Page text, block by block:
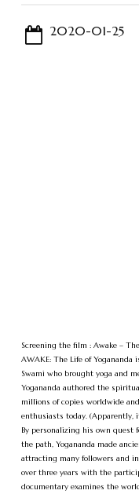
2020-01-25
Screening the film : Awake –
AWAKE: The Life of
Swami who brought yoga and
Yogananda authored the
millions of copies worldwide
enthusiasts today. (Apparently,
By personalizing his own
the path, Yogananda made
attracting many followers and
over three years with the
documentary examines the